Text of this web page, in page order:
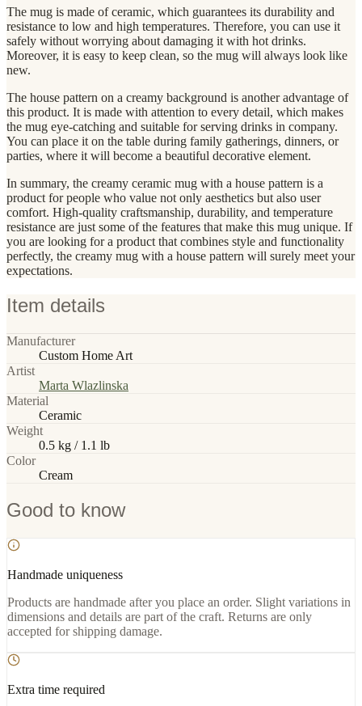
The mug is made of ceramic, which guarantees its durability and
resistance to low and high temperatures. Therefore, you can use it
safely without worrying about damaging it with hot drinks.
Moreover, it is easy to keep clean, so the mug will always look like
new.
The house pattern on a creamy background is another advantage of
this product. It is made with attention to every detail, which makes
the mug eye-catching and suitable for serving drinks in company.
You can place it on the table during family gatherings, dinners, or
parties, where it will become a beautiful decorative element.
In summary, the creamy ceramic mug with a house pattern is a
product for people who value not only aesthetics but also user
comfort. High-quality craftsmanship, durability, and temperature
resistance are just some of the features that make this mug unique. If
you are looking for a product that combines style and functionality
perfectly, the creamy mug with a house pattern will surely meet your
expectations.
Item details
Manufacturer
Custom Home Art
Artist
Marta Wlazlinska
Material
Ceramic
Weight
0.5 kg / 1.1 lb
Color
Cream
Good to know
Handmade uniqueness
Products are handmade after you place an order. Slight variations in
dimensions and details are part of the craft. Returns are only
accepted for shipping damage.
Extra time required